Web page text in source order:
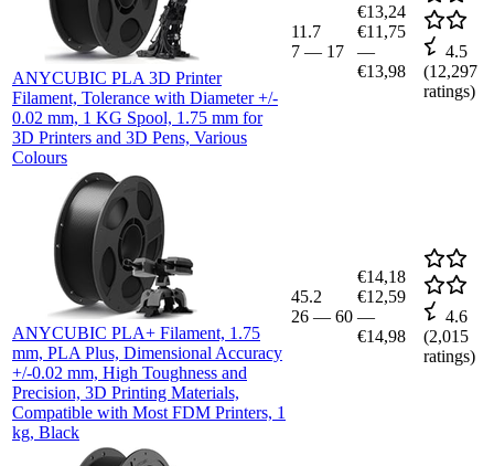
ANYCUBIC PLA 3D Printer
Filament, Tolerance with Diameter +/-
0.02 mm, 1 KG Spool, 1.75 mm for
3D Printers and 3D Pens, Various
Colours
11.7
7 — 17
€13,24
€11,75
—
€13,98
4.5
(12,297
ratings)
ANYCUBIC PLA+ Filament, 1.75
mm, PLA Plus, Dimensional Accuracy
+/-0.02 mm, High Toughness and
Precision, 3D Printing Materials,
Compatible with Most FDM Printers, 1
kg, Black
45.2
26 — 60
€14,18
€12,59
—
€14,98
4.6
(2,015
ratings)